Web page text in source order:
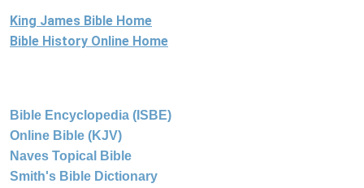
King James Bible Home
Bible History Online Home
Bible Encyclopedia (ISBE)
Online Bible (KJV)
Naves Topical Bible
Smith's Bible Dictionary